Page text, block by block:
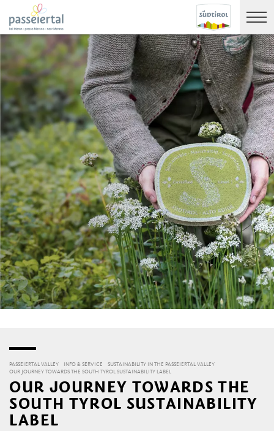
PASSEIERTAL VALLEY INFO & SERVICE
SUSTAINABILITY IN THE PASSEIERTAL VALLEY
OUR JOURNEY TOWARDS THE SOUTH TYROL SUSTAINABILITY LABEL
OUR JOURNEY TOWARDS THE
SOUTH TYROL SUSTAINABILITY
LABEL